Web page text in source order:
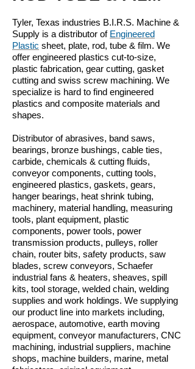
Tyler, Texas industries B.I.R.S. Machine &
Supply is a distributor of Engineered
Plastic sheet, plate, rod, tube & film. We
offer engineered plastics cut-to-size,
plastic fabrication, gear cutting, gasket
cutting and swiss screw machining. We
specialize is hard to find engineered
plastics and composite materials and
shapes.
Distributor of abrasives, band saws,
bearings, bronze bushings, cable ties,
carbide, chemicals & cutting fluids,
conveyor components, cutting tools,
engineered plastics, gaskets, gears,
hanger bearings, heat shrink tubing,
machinery, material handling, measuring
tools, plant equipment, plastic
components, power tools, power
transmission products, pulleys, roller
chain, router bits, safety products, saw
blades, screw conveyors, Schaefer
industrial fans & heaters, sheaves, spill
kits, tool storage, welded chain, welding
supplies and work holdings. We supplying
our product line into markets including,
aerospace, automotive, earth moving
equipment, conveyor manufacturers, CNC
machining, industrial suppliers, machine
shops, machine builders, marine, metal